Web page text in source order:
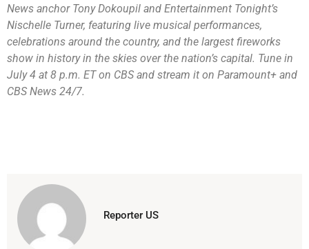
News anchor Tony Dokoupil and Entertainment Tonight’s
Nischelle Turner, featuring live musical performances,
celebrations around the country, and the largest fireworks
show in history in the skies over the nation’s capital. Tune in
July 4 at 8 p.m. ET on CBS and stream it on Paramount+ and
CBS News 24/7.
Reporter US